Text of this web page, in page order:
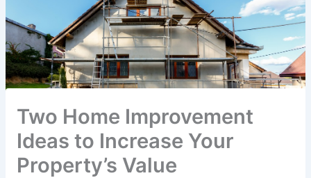
Two Home Improvement
Ideas to Increase Your
Property’s Value